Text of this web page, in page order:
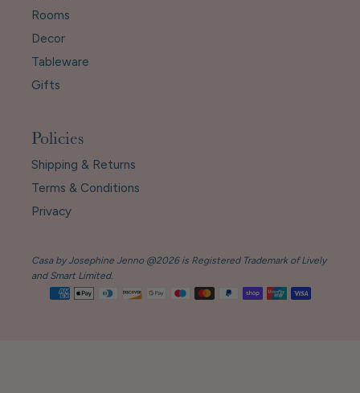
Rooms
Decor
Tableware
Gifts
Policies
Shipping & Returns
Terms & Conditions
Privacy
Casa by Josephine Jenno @2026 is Registered Trademark of Lively
and Smart Limited.